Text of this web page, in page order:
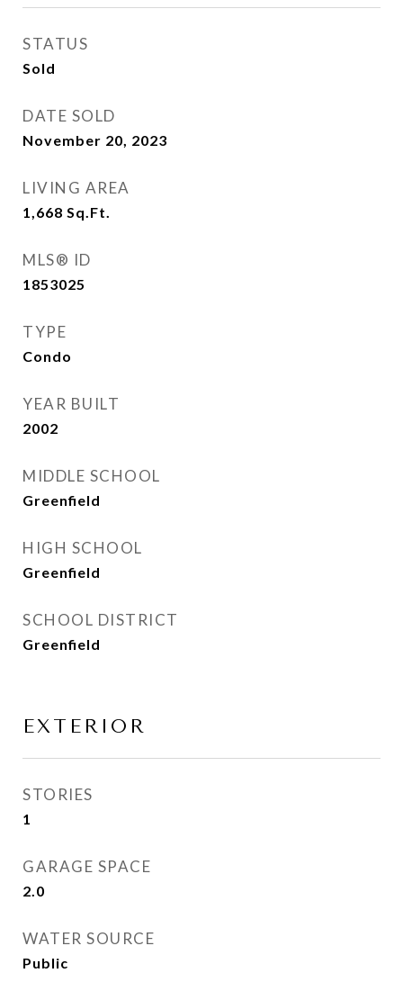
STATUS
Sold
DATE SOLD
November 20, 2023
LIVING AREA
1,668 Sq.Ft.
MLS® ID
1853025
TYPE
Condo
YEAR BUILT
2002
MIDDLE SCHOOL
Greenfield
HIGH SCHOOL
Greenfield
SCHOOL DISTRICT
Greenfield
EXTERIOR
STORIES
1
GARAGE SPACE
2.0
WATER SOURCE
Public